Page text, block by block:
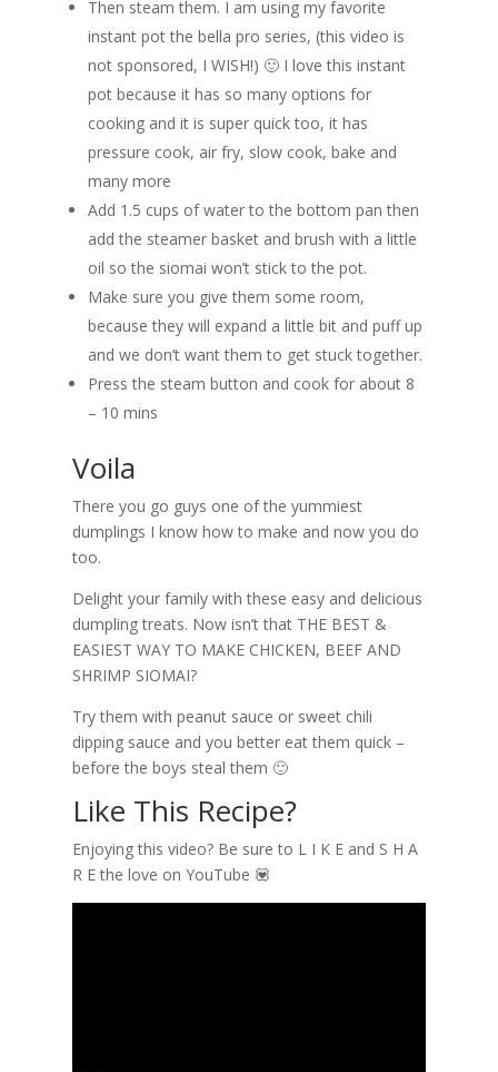
Then steam them. I am using my favorite
instant pot the bella pro series, (this video is
not sponsored, I WISH!) 🙂 I love this instant
pot because it has so many options for
cooking and it is super quick too, it has
pressure cook, air fry, slow cook, bake and
many more
Add 1.5 cups of water to the bottom pan then
add the steamer basket and brush with a little
oil so the siomai won’t stick to the pot.
Make sure you give them some room,
because they will expand a little bit and puff up
and we don’t want them to get stuck together.
Press the steam button and cook for about 8
– 10 mins
Voila
There you go guys one of the yummiest
dumplings I know how to make and now you do
too.
Delight your family with these easy and delicious
dumpling treats. Now isn’t that THE BEST &
EASIEST WAY TO MAKE CHICKEN, BEEF AND
SHRIMP SIOMAI?
Try them with peanut sauce or sweet chili
dipping sauce and you better eat them quick –
before the boys steal them 🙂
Like This Recipe?
Enjoying this video? Be sure to L I K E and S H A
R E the love on YouTube 💟